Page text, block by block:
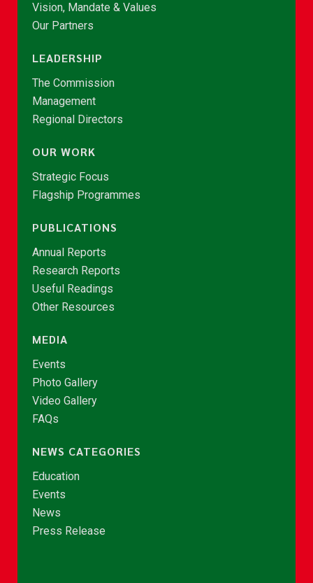
Vision, Mandate & Values
Our Partners
LEADERSHIP
The Commission
Management
Regional Directors
OUR WORK
Strategic Focus
Flagship Programmes
PUBLICATIONS
Annual Reports
Research Reports
Useful Readings
Other Resources
MEDIA
Events
Photo Gallery
Video Gallery
FAQs
NEWS CATEGORIES
Education
Events
News
Press Release